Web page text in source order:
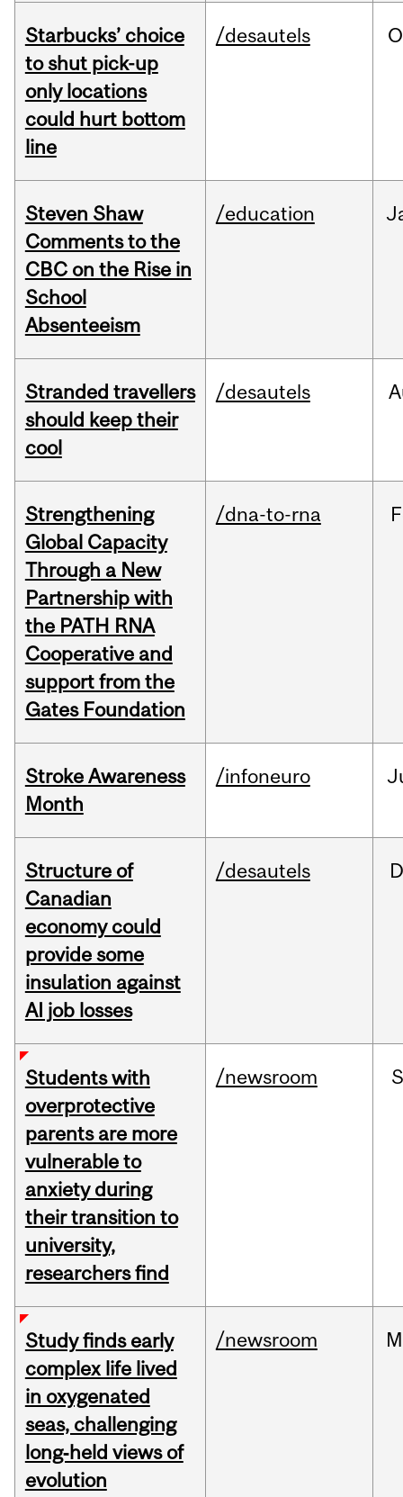
Starbucks’ choice
to shut pick-up
only locations
could hurt bottom
line
/desautels
Steven Shaw
Comments to the
CBC on the Rise in
School
Absenteeism
/education
Stranded travellers
should keep their
cool
/desautels
Strengthening
Global Capacity
Through a New
Partnership with
the PATH RNA
Cooperative and
support from the
Gates Foundation
/dna-to-rna
Stroke Awareness
Month
/infoneuro
Structure of
Canadian
economy could
provide some
insulation against
AI job losses
/desautels
Students with
overprotective
parents are more
vulnerable to
anxiety during
their transition to
university,
researchers find
/newsroom
Study finds early
complex life lived
in oxygenated
seas, challenging
long‑held views of
evolution
/newsroom